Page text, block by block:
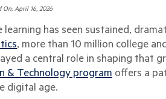
On:April 16, 2026
learning has seen sustained,
, more than 10 million college
a central role in shaping that
& Technology program offers a
digital age.